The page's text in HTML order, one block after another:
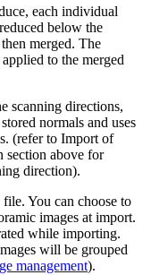
each individual
below the
merged. The
to the merged
scanning directions,
normals and uses
(refer to Import of
section above for
direction).
You can choose to
images at import.
while importing.
will be grouped
management).